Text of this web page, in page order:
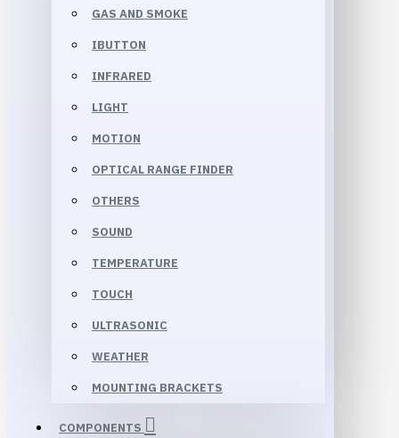
GAS AND SMOKE
IBUTTON
INFRARED
LIGHT
MOTION
OPTICAL RANGE FINDER
OTHERS
SOUND
TEMPERATURE
TOUCH
ULTRASONIC
WEATHER
MOUNTING BRACKETS
COMPONENTS